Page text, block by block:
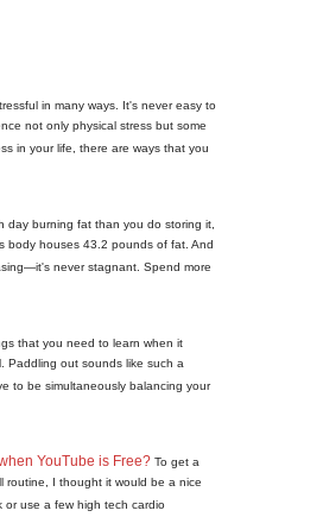
in many ways. It's never easy to
not only physical stress but some
in your life, there are ways that you
day burning fat than you do storing it,
body houses 43.2 pounds of fat. And
never stagnant. Spend more
that you need to learn when it
Paddling out sounds like such a
to be simultaneously balancing your
YouTube is Free? To get a
routine, I thought it would be a nice
use a few high tech cardio